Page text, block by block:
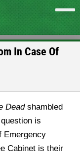
In Case Of
Deadshambled
is
Emergency
Cabinet is their